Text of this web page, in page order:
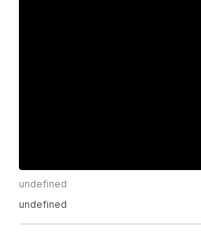
undefined
undefined